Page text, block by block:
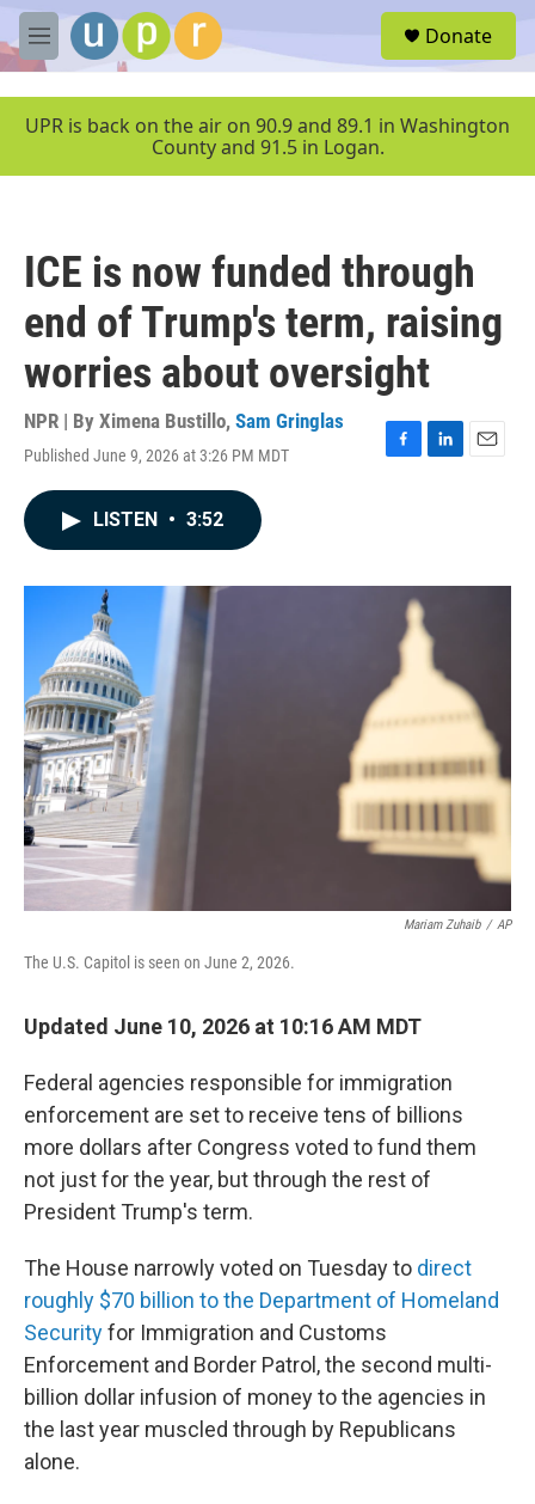
Skip to main content
M
e
u
Donate
UPR is back on the air on 90.9 and 89.1 in Washington
County and 91.5 in Logan.
ICE is now funded through
end of Trump's term, raising
worries about oversight
NPR | By Ximena Bustillo, Sam Gringlas
Published June 9, 2026 at 3:26 PM MDT
F
o
L
I
E
LISTEN • 3:52
Mariam Zuhaib / AP
The U.S. Capitol is seen on June 2, 2026.
Updated June 10, 2026 at 10:16 AM MDT
Federal agencies responsible for immigration
enforcement are set to receive tens of billions
more dollars after Congress voted to fund them
not just for the year, but through the rest of
President Trump's term.
The House narrowly voted on Tuesday to direct
roughly $70 billion to the Department of Homeland
Securityfor Immigration and Customs
Enforcement and Border Patrol, the second multi-
billion dollar infusion of money to the agencies in
the last year muscled through by Republicans
alone.